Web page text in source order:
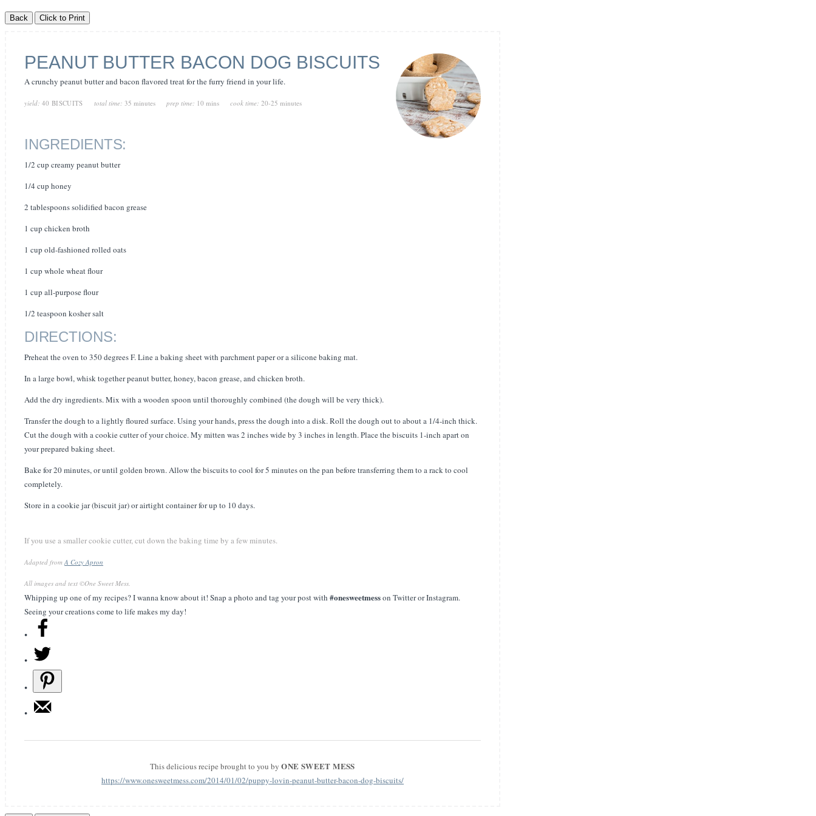
PEANUT BUTTER BACON DOG BISCUITS
A crunchy peanut butter and bacon flavored treat for the furry friend in your life.
yield: 40 BISCUITS total time: 35 minutes prep time: 10 mins cook time: 20-25 minutes
INGREDIENTS:
1/2 cup creamy peanut butter
1/4 cup honey
2 tablespoons solidified bacon grease
1 cup chicken broth
1 cup old-fashioned rolled oats
1 cup whole wheat flour
1 cup all-purpose flour
1/2 teaspoon kosher salt
DIRECTIONS:
Preheat the oven to 350 degrees F. Line a baking sheet with parchment paper or a silicone baking mat.
In a large bowl, whisk together peanut butter, honey, bacon grease, and chicken broth.
Add the dry ingredients. Mix with a wooden spoon until thoroughly combined (the dough will be very thick).
Transfer the dough to a lightly floured surface. Using your hands, press the dough into a disk. Roll the dough out to about a 1/4-inch thick.
Cut the dough with a cookie cutter of your choice. My mitten was 2 inches wide by 3 inches in length. Place the biscuits 1-inch apart on
your prepared baking sheet.
Bake for 20 minutes, or until golden brown. Allow the biscuits to cool for 5 minutes on the pan before transferring them to a rack to cool
completely.
Store in a cookie jar (biscuit jar) or airtight container for up to 10 days.
If you use a smaller cookie cutter, cut down the baking time by a few minutes.
Adapted fromA Cozy Apron
All images and text ©One Sweet Mess.
Whipping up one of my recipes? I wanna know about it! Snap a photo and tag your post with #onesweetmesson Twitter or Instagram.
Seeing your creations come to life makes my day!
This delicious recipe brought to you byONE SWEET MESS
https://www.onesweetmess.com/2014/01/02/puppy-lovin-peanut-butter-bacon-dog-biscuits/